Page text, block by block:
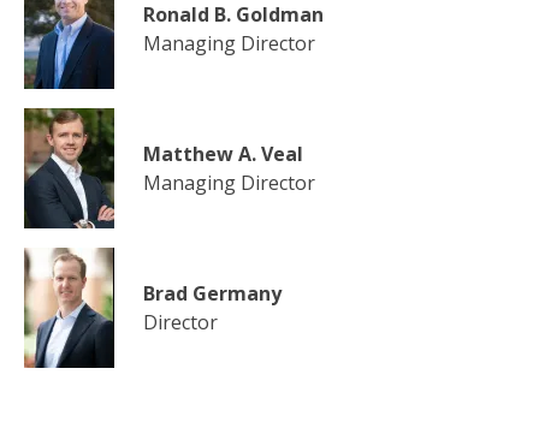
Ronald B. Goldman
Managing Director
Matthew A. Veal
Managing Director
Brad Germany
Director